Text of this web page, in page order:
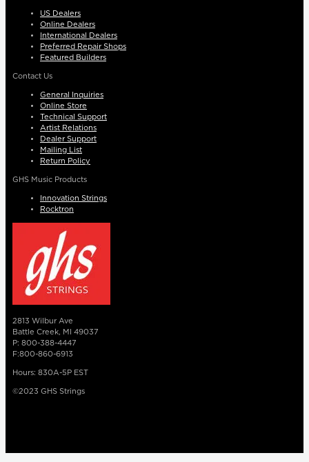
US Dealers
Online Dealers
International Dealers
Preferred Repair Shops
Featured Builders
Contact Us
General Inquiries
Online Store
Technical Support
Artist Relations
Dealer Support
Mailing List
Return Policy
GHS Music Products
Innovation Strings
Rocktron
2813 Wilbur Ave
Battle Creek, MI 49037
P: 800-388-4447
F:800-860-6913
Hours: 830A-5P EST
©2023 GHS Strings